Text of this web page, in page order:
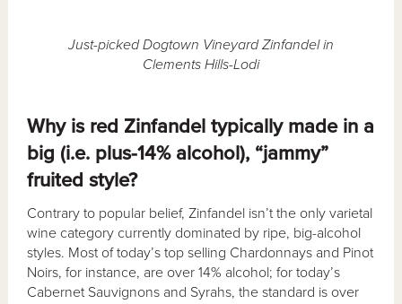
Just-picked Dogtown Vineyard Zinfandel in
Clements Hills-Lodi
Why is red Zinfandel typically made in a
big (i.e. plus-14% alcohol), “jammy”
fruited style?
Contrary to popular belief, Zinfandel isn’t the only varietal
wine category currently dominated by ripe, big-alcohol
styles. Most of today’s top selling Chardonnays and Pinot
Noirs, for instance, are over 14% alcohol; for today’s
Cabernet Sauvignons and Syrahs, the standard is over